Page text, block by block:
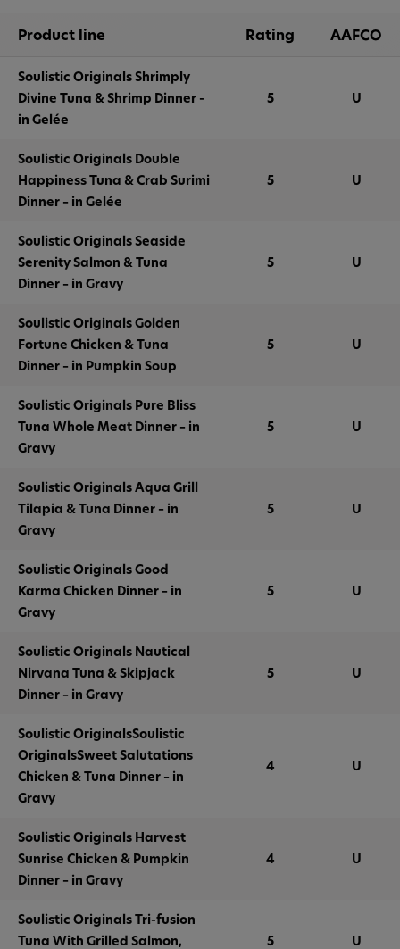
Product line Rating AAFCO
Soulistic Originals Shrimply
Divine Tuna & Shrimp Dinner -
in Gelée
5 U
Soulistic Originals Double
Happiness Tuna & Crab Surimi
Dinner – in Gelée
5 U
Soulistic Originals Seaside
Serenity Salmon & Tuna
Dinner – in Gravy
5 U
Soulistic Originals Golden
Fortune Chicken & Tuna
Dinner – in Pumpkin Soup
5 U
Soulistic Originals Pure Bliss
Tuna Whole Meat Dinner – in
Gravy
5 U
Soulistic Originals Aqua Grill
Tilapia & Tuna Dinner – in
Gravy
5 U
Soulistic Originals Good
Karma Chicken Dinner – in
Gravy
5 U
Soulistic Originals Nautical
Nirvana Tuna & Skipjack
Dinner – in Gravy
5 U
Soulistic OriginalsSoulistic
OriginalsSweet Salutations
Chicken & Tuna Dinner – in
Gravy
4 U
Soulistic Originals Harvest
Sunrise Chicken & Pumpkin
Dinner – in Gravy
4 U
Soulistic Originals Tri-fusion
Tuna With Grilled Salmon,
5 U